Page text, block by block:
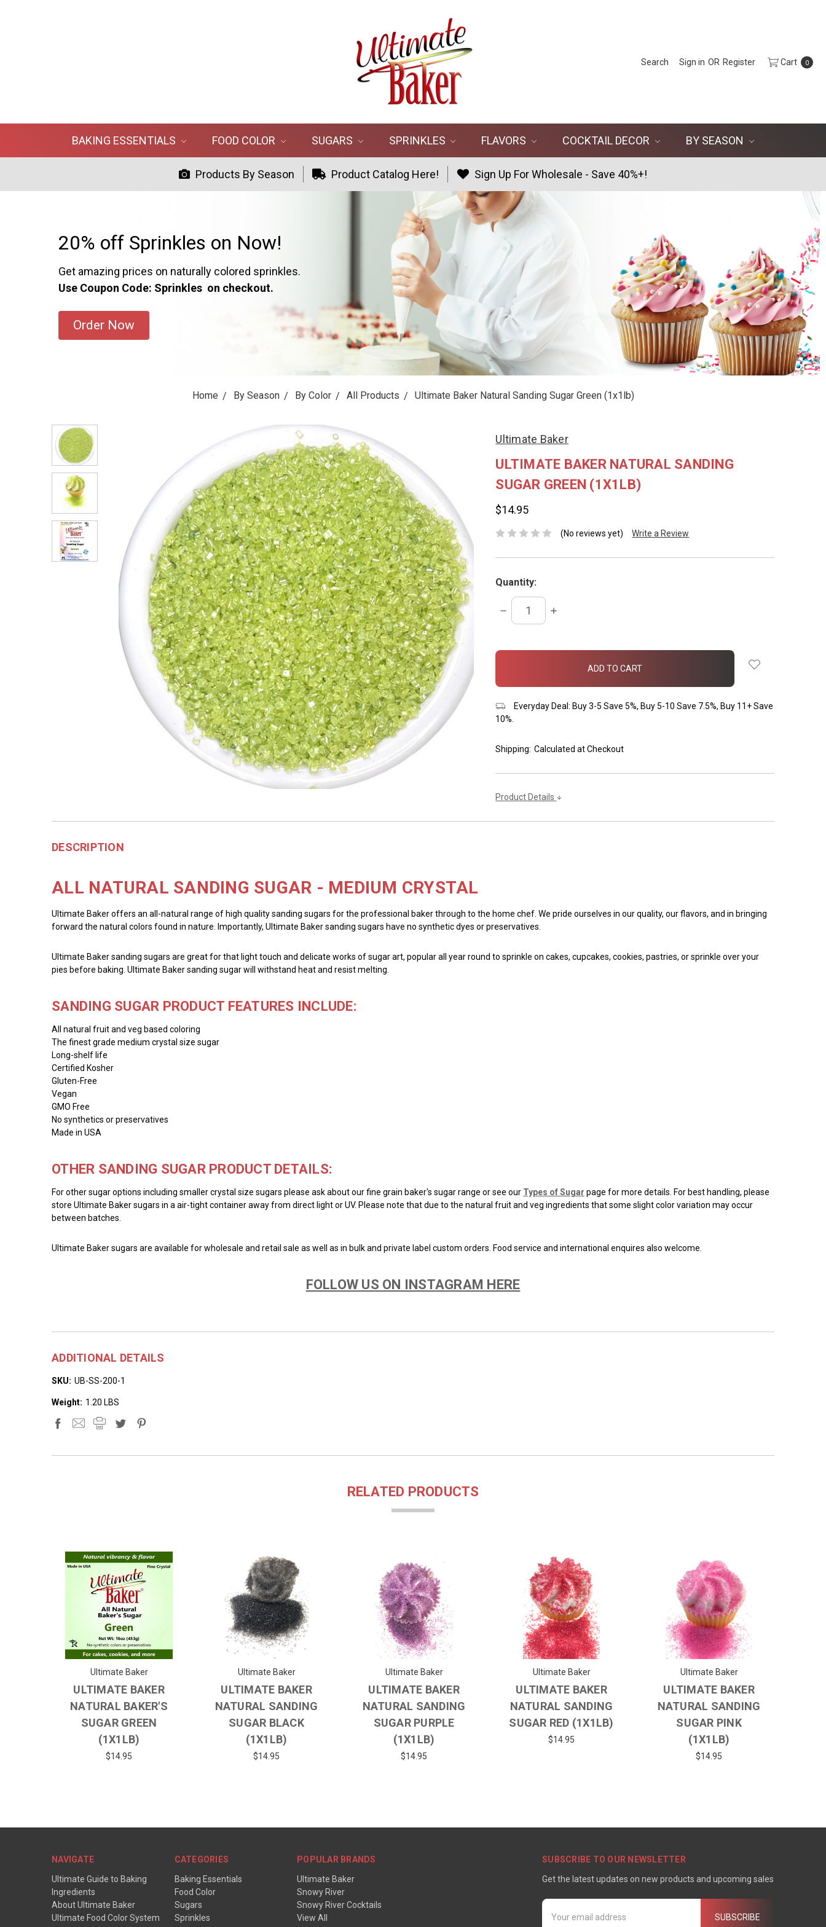
Search Sign in OR Register Cart 0
BAKING ESSENTIALS FOOD COLOR SUGARS SPRINKLES FLAVORS COCKTAIL DECOR BY SEASON
Products By Season Product Catalog Here! Sign Up For Wholesale - Save 40%+!
20% off Sprinkles on Now!
Get amazing prices on naturally colored sprinkles.
Use Coupon Code: Sprinkles on checkout.
Order Now
Home By Season By Color All Products Ultimate Baker Natural Sanding Sugar Green (1x1lb)
Ultimate Baker
ULTIMATE BAKER NATURAL SANDING
SUGAR GREEN (1X1LB)
$14.95
(No reviews yet) Write a Review
Quantity:
DECREASE
QUANTITY:
INCREASE
in
Everyday Deal: Buy 3-5 Save 5%, Buy 5-10 Save 7.5%, Buy 11+ Save
10%.
Shipping: Calculated at Checkout
Product Details
DESCRIPTION
ALL NATURAL SANDING SUGAR - MEDIUM CRYSTAL
Ultimate Baker offers an all-natural range of high quality sanding sugars for the professional baker through to the home chef. We pride ourselves in our quality, our flavors, and in bringing
forward the natural colors found in nature. Importantly, Ultimate Baker sanding sugars have no synthetic dyes or preservatives.
Ultimate Baker sanding sugars are great for that light touch and delicate works of sugar art, popular all year round to sprinkle on cakes, cupcakes, cookies, pastries, or sprinkle over your
pies before baking. Ultimate Baker sanding sugar will withstand heat and resist melting.
SANDING SUGAR PRODUCT FEATURES INCLUDE:
All natural fruit and veg based coloring
The finest grade medium crystal size sugar
Long-shelf life
Certified Kosher
Gluten-Free
Vegan
GMO Free
No synthetics or preservatives
Made in USA
OTHER SANDING SUGAR PRODUCT DETAILS:
For other sugar options including smaller crystal size sugars please ask about our fine grain baker's sugar range or see our Types of Sugar page for more details. For best handling, please
store Ultimate Baker sugars in a air-tight container away from direct light or UV. Please note that due to the natural fruit and veg ingredients that some slight color variation may occur
between batches.
Ultimate Baker sugars are available for wholesale and retail sale as well as in bulk and private label custom orders. Food service and international enquires also welcome.
FOLLOW US ON INSTAGRAM HERE
ADDITIONAL DETAILS
SKU: UB-SS-200-1
Weight: 1.20 LBS
RELATED PRODUCTS
Ultimate Baker
ULTIMATE BAKER
NATURAL BAKER'S
SUGAR GREEN
(1X1LB)
$14.95
Ultimate Baker
ULTIMATE BAKER
NATURAL SANDING
SUGAR BLACK
(1X1LB)
$14.95
Ultimate Baker
ULTIMATE BAKER
NATURAL SANDING
SUGAR PURPLE
(1X1LB)
$14.95
Ultimate Baker
ULTIMATE BAKER
NATURAL SANDING
SUGAR RED (1X1LB)
$14.95
Ultimate Baker
ULTIMATE BAKER
NATURAL SANDING
SUGAR PINK
(1X1LB)
$14.95
NAVIGATE
Ultimate Guide to Baking
Ingredients
About Ultimate Baker
Ultimate Food Color System
CATEGORIES
Baking Essentials
Food Color
Sugars
Sprinkles
POPULAR BRANDS
Ultimate Baker
Snowy River
Snowy River Cocktails
View All
SUBSCRIBE TO OUR NEWSLETTER
Get the latest updates on new products and upcoming sales
Email
Address